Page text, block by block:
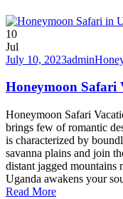
10
Jul
July 10, 2023admin
Honeymoon Safari
Honeymoon Safari
brings few of romantic
is characterized by
savanna plains and join
distant jagged mountains
Uganda awakens your
Read More